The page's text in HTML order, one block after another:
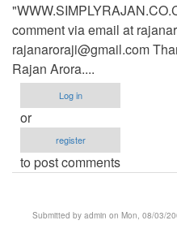
comment via email at
rajanaroraji@gmail.com
Rajan Arora....
Log in
or
register
to post comments
Submitted by admin on Mon, 08/03/